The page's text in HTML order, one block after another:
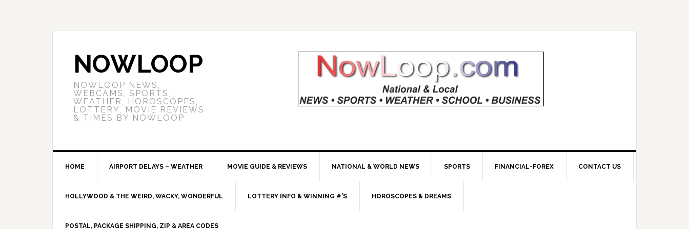
NOWLOOP
NOWLOOP NEWS,
WEBCAMS, SPORTS,
WEATHER, HOROSCOPES,
LOTTERY, MOVIE REVIEWS
& TIMES BY NOWLOOP
HOME AIRPORT DELAYS – WEATHER MOVIE GUIDE & REVIEWS NATIONAL & WORLD NEWS SPORTS FINANCIAL-FOREX CONTACT US
HOLLYWOOD & THE WEIRD, WACKY, WONDERFUL LOTTERY INFO & WINNING #’S HOROSCOPES & DREAMS
POSTAL, PACKAGE SHIPPING, ZIP & AREA CODES